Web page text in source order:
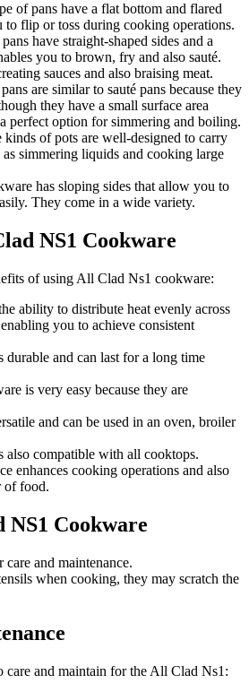
of pans have a flat bottom and flared
to flip or toss during cooking operations.
have straight-shaped sides and a
you to brown, fry and also sauté.
sauces and also braising meat.
are similar to sauté pans because they
they have a small surface area
perfect option for simmering and boiling.
kinds of pots are well-designed to carry
as simmering liquids and cooking large
has sloping sides that allow you to
They come in a wide variety.
NS1 Cookware
of using All Clad Ns1 cookware:
ability to distribute heat evenly across
you to achieve consistent
and can last for a long time
is very easy because they are
and can be used in an oven, broiler
also compatible with all cooktops.
enhances cooking operations and also
of food.
NS1 Cookware
and maintenance.
when cooking, they may scratch the
and maintain for the All Clad Ns1: